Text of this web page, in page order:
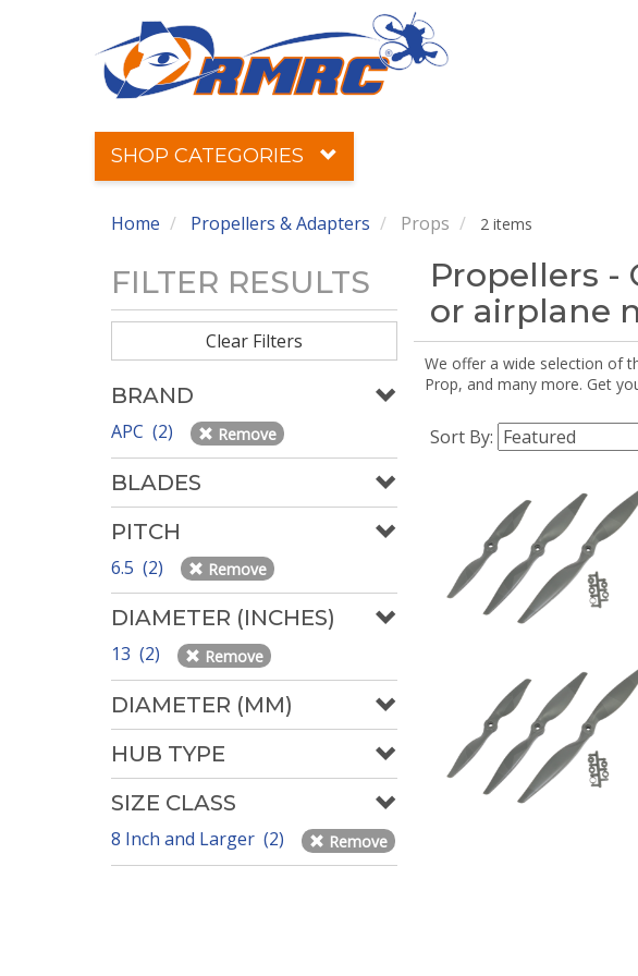
SHOP CATEGORIES
Home Propellers & Adapters Props 2 items
FILTER RESULTS
Clear Filters
BRAND
APC (2) Remove
BLADES
PITCH
6.5 (2) Remove
DIAMETER (INCHES)
13 (2) Remove
DIAMETER (MM)
HUB TYPE
SIZE CLASS
8 Inch and Larger (2) Remove
Propellers
or airplane
We offer a wide selection of
Prop, and many more. Get
Sort By: